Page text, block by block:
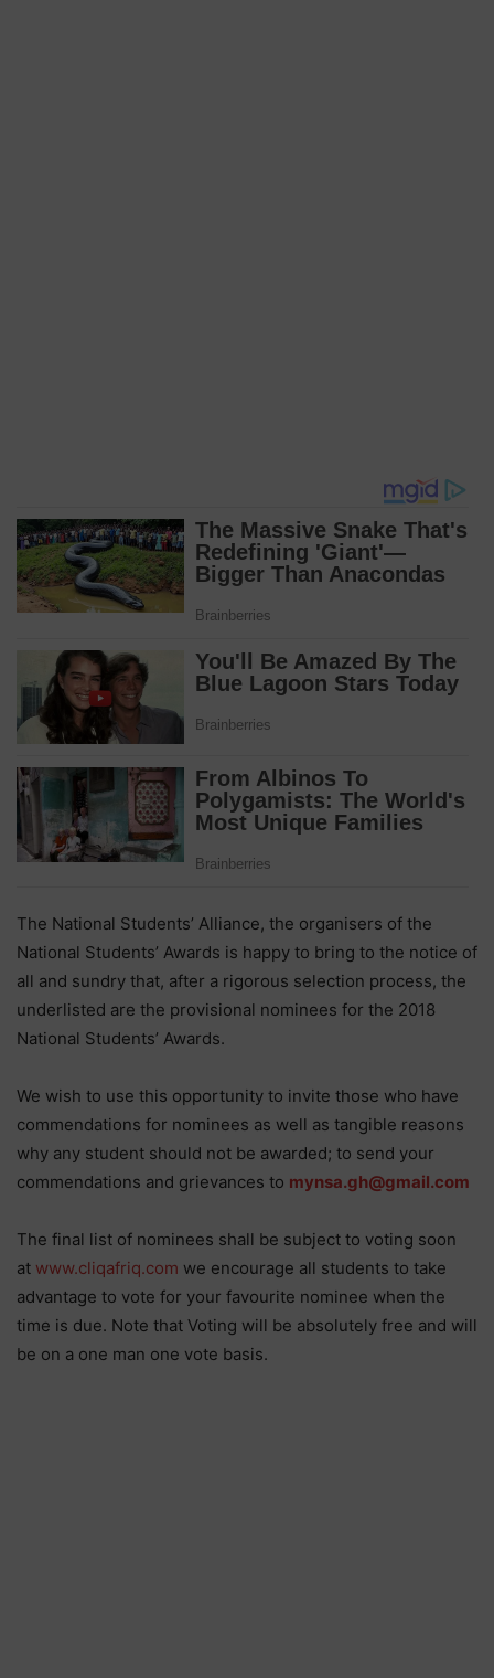
The National Students’ Alliance, the organisers of the
National Students’ Awards is happy to bring to the notice of
all and sundry that, after a rigorous selection process, the
underlisted are the provisional nominees for the 2018
National Students’ Awards.
We wish to use this opportunity to invite those who have
commendations for nominees as well as tangible reasons
why any student should not be awarded; to send your
commendations and grievances to mynsa.gh@gmail.com
The final list of nominees shall be subject to voting soon
at www.cliqafriq.com we encourage all students to take
advantage to vote for your favourite nominee when the
time is due. Note that Voting will be absolutely free and will
be on a one man one vote basis.